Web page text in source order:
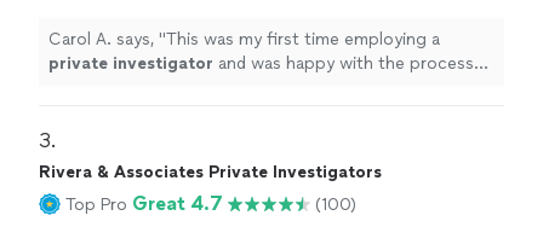
Carol A. says, "This was my first time employing a
private investigator and was happy with the process
3.
Rivera & Associates Private Investigators
Top Pro Great 4.7 (100)